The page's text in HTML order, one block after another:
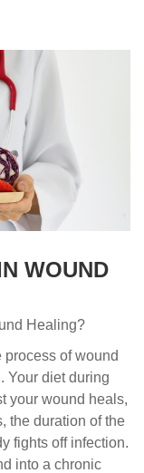
WOUND
Healing?
process of wound
Your diet during
your wound heals,
the duration of the
fights off infection.
into a chronic